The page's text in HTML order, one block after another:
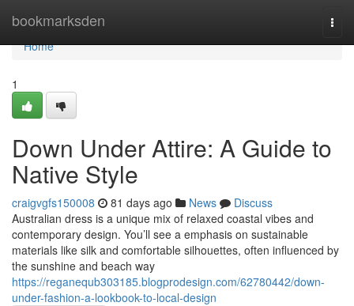
bookmarksden
Home
Home
1
Down Under Attire: A Guide to
Native Style
craigvgfs150008 81 days ago News
Discuss
Australian dress is a unique mix of relaxed coastal vibes and
contemporary design. You’ll see a emphasis on sustainable
materials like silk and comfortable silhouettes, often influenced by
the sunshine and beach way
https://reganequb303185.blogprodesign.com/62780442/down-
under-fashion-a-lookbook-to-local-design